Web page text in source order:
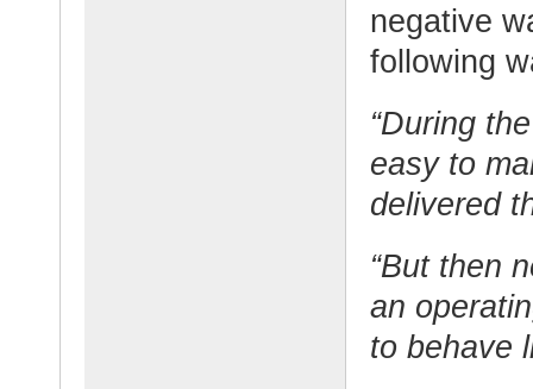
negative
following
“During
easy to
delivered
“But then
an
to behave